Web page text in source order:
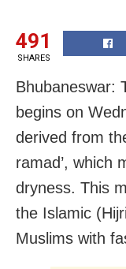
491
SHARES
Bhubaneswar:
begins on
derived from
ramad’, which
dryness. This
the Islamic
Muslims with